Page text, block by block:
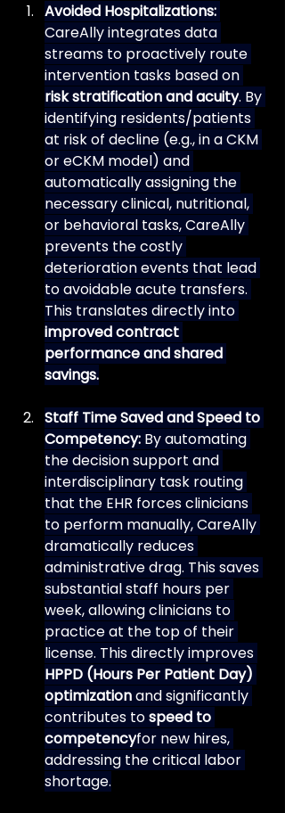
Avoided Hospitalizations:
CareAlly integrates data
streams to proactively route
intervention tasks based on
risk stratification and acuity. By
identifying residents/patients
at risk of decline (e.g., in a CKM
or eCKM model) and
automatically assigning the
necessary clinical, nutritional,
or behavioral tasks, CareAlly
prevents the costly
deterioration events that lead
to avoidable acute transfers.
This translates directly into
improved contract
performance and shared
savings.
Staff Time Saved and Speed to
Competency: By automating
the decision support and
interdisciplinary task routing
that the EHR forces clinicians
to perform manually, CareAlly
dramatically reduces
administrative drag. This saves
substantial staff hours per
week, allowing clinicians to
practice at the top of their
license. This directly improves
HPPD (Hours Per Patient Day)
optimization and significantly
contributes to speed to
competencyfor new hires,
addressing the critical labor
shortage.